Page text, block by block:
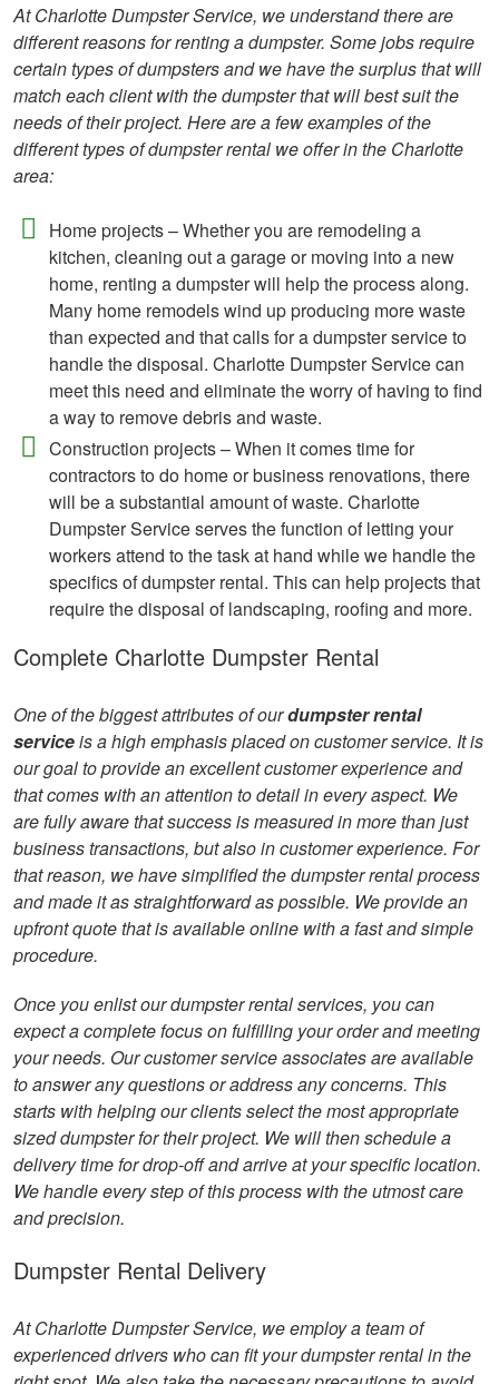
At Charlotte Dumpster Service, we understand there are
different reasons for renting a dumpster. Some jobs require
certain types of dumpsters and we have the surplus that will
match each client with the dumpster that will best suit the
needs of their project. Here are a few examples of the
different types of dumpster rental we offer in the Charlotte
area:
Home projects – Whether you are remodeling a
kitchen, cleaning out a garage or moving into a new
home, renting a dumpster will help the process along.
Many home remodels wind up producing more waste
than expected and that calls for a dumpster service to
handle the disposal. Charlotte Dumpster Service can
meet this need and eliminate the worry of having to find
a way to remove debris and waste.
Construction projects – When it comes time for
contractors to do home or business renovations, there
will be a substantial amount of waste. Charlotte
Dumpster Service serves the function of letting your
workers attend to the task at hand while we handle the
specifics of dumpster rental. This can help projects that
require the disposal of landscaping, roofing and more.
Complete Charlotte Dumpster Rental
One of the biggest attributes of ourdumpster rental
serviceis a high emphasis placed on customer service. It is
our goal to provide an excellent customer experience and
that comes with an attention to detail in every aspect. We
are fully aware that success is measured in more than just
business transactions, but also in customer experience. For
that reason, we have simplified the dumpster rental process
and made it as straightforward as possible. We provide an
upfront quote that is available online with a fast and simple
procedure.
Once you enlist our dumpster rental services, you can
expect a complete focus on fulfilling your order and meeting
your needs. Our customer service associates are available
to answer any questions or address any concerns. This
starts with helping our clients select the most appropriate
sized dumpster for their project. We will then schedule a
delivery time for drop-off and arrive at your specific location.
We handle every step of this process with the utmost care
and precision.
Dumpster Rental Delivery
At Charlotte Dumpster Service, we employ a team of
experienced drivers who can fit your dumpster rental in the